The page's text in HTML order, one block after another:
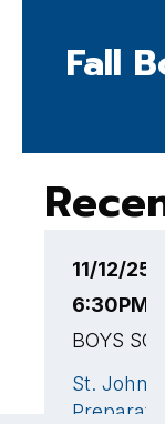
Fall
11/12/25
6:30PM
BOYS
St. John's